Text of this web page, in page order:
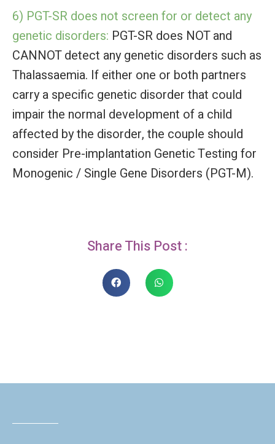
6) PGT-SR does not screen for or detect any
genetic disorders: PGT-SR does NOT and
CANNOT detect any genetic disorders such as
Thalassaemia. If either one or both partners
carry a specific genetic disorder that could
impair the normal development of a child
affected by the disorder, the couple should
consider Pre-implantation Genetic Testing for
Monogenic / Single Gene Disorders (PGT-M).
Share This Post :